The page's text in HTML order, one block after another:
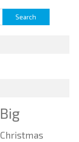
Big
Christmas